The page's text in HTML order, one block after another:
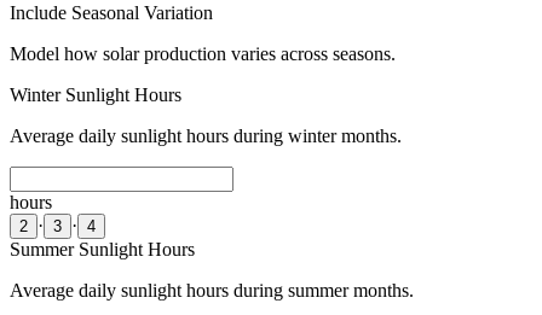
Include Seasonal Variation
Model how solar production varies across seasons.
Winter Sunlight Hours
Average daily sunlight hours during winter months.
hours
2 · 3 · 4
Summer Sunlight Hours
Average daily sunlight hours during summer months.